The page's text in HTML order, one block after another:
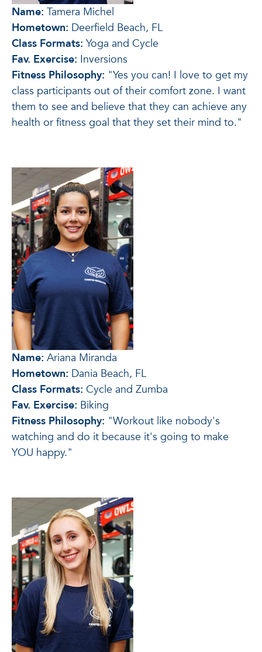
Name: Tamera Michel
Hometown: Deerfield Beach, FL
Class Formats: Yoga and Cycle
Fav. Exercise: Inversions
Fitness Philosophy: "Yes you can! I love to get my
class participants out of their comfort zone. I want
them to see and believe that they can achieve any
health or fitness goal that they set their mind to."
Name: Ariana Miranda
Hometown: Dania Beach, FL
Class Formats: Cycle and Zumba
Fav. Exercise: Biking
Fitness Philosophy: "Workout like nobody's
watching and do it because it's going to make
YOU happy."